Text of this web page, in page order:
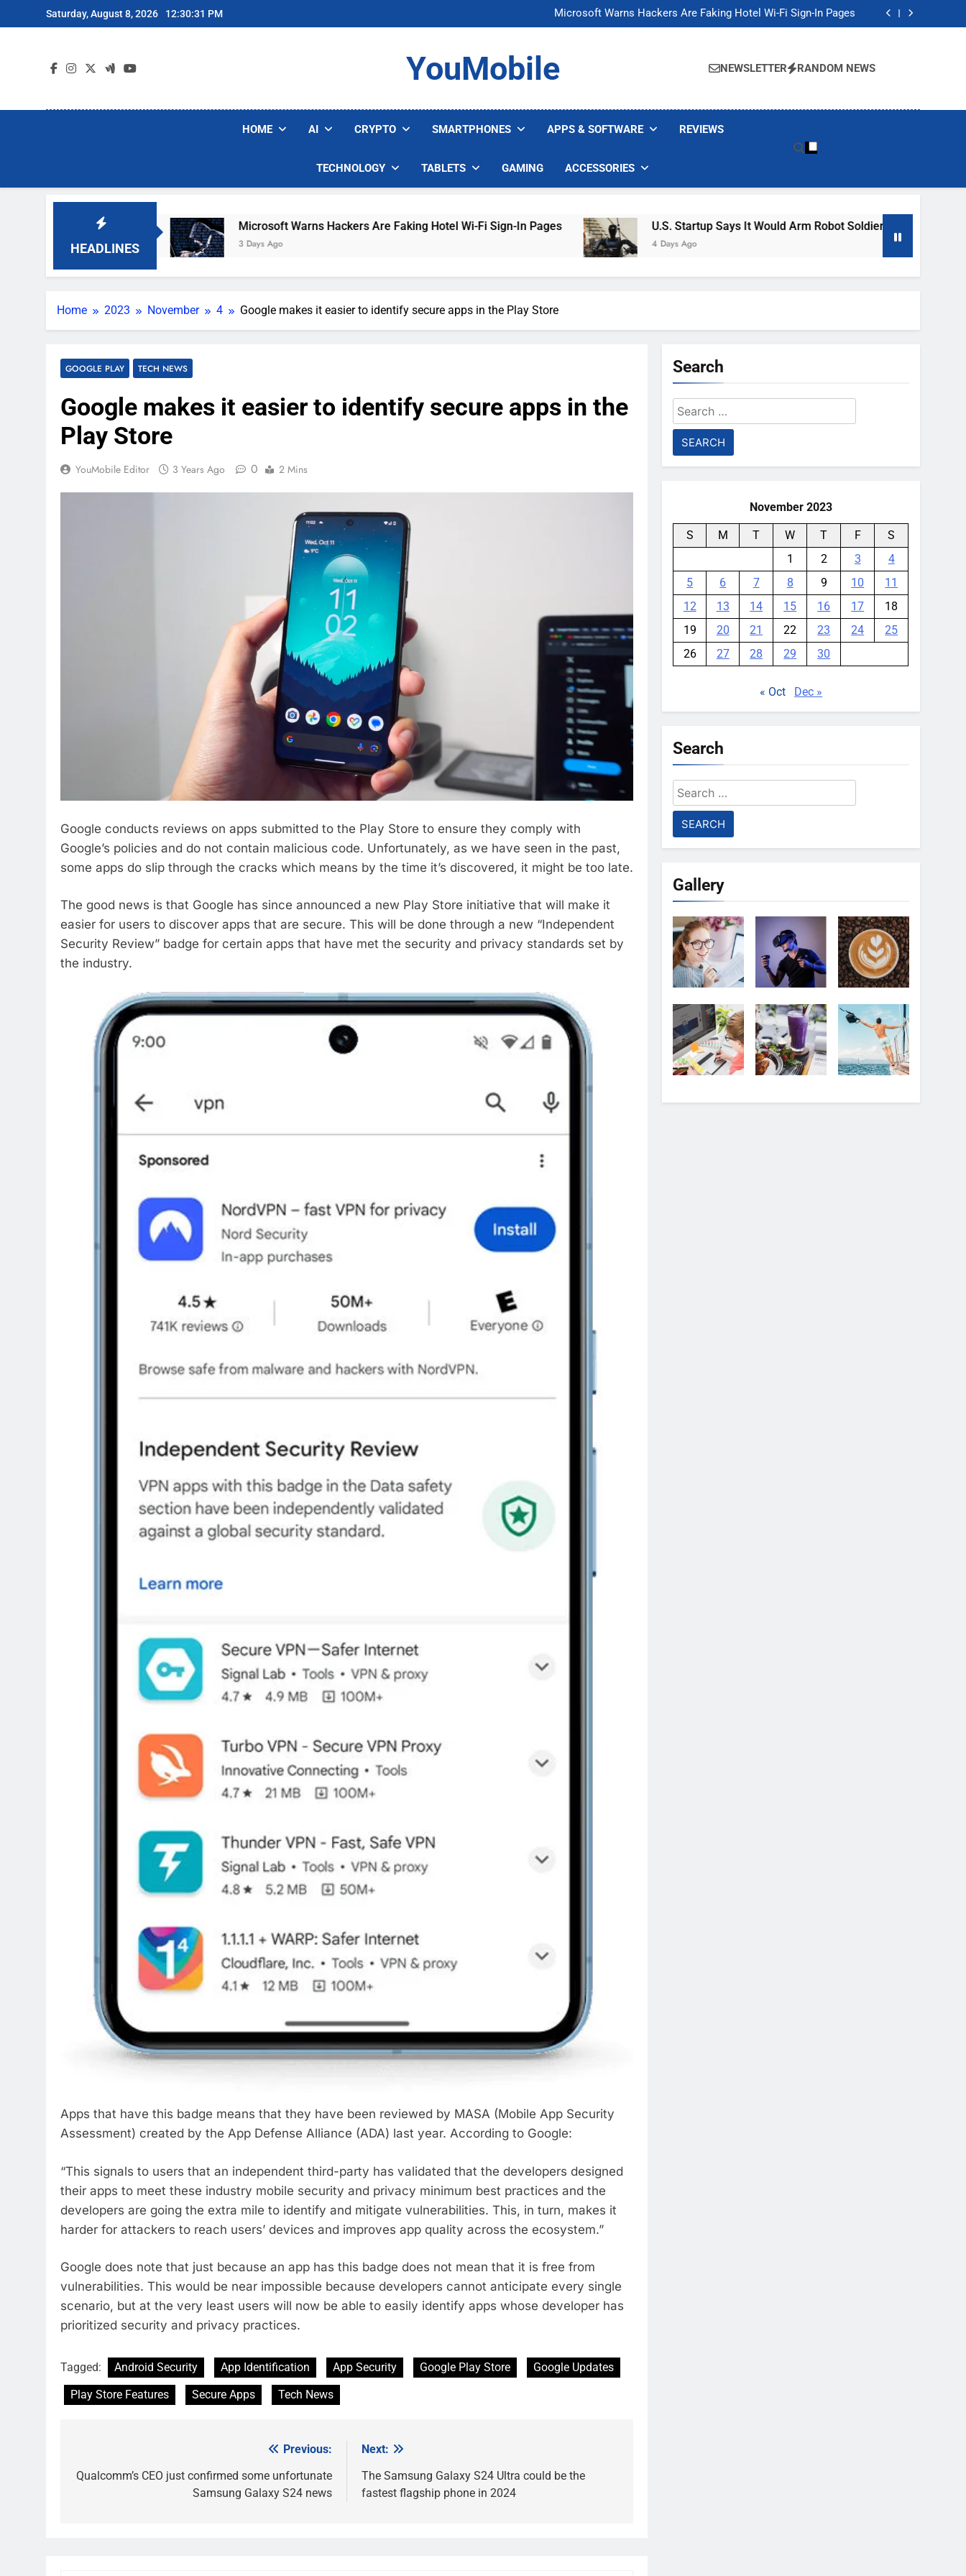
to
Saturday, August 8, 2026 12:30:33 PM
Microsoft Warns Hackers Are Faking Hotel Wi-Fi Sign-In Pages
U.S. Startup Says It Would Arm Robot Soldiers If the Army Asks
Microsoft Warns Hackers Are Faking Hotel Wi-Fi Sign-In Pages
U.S. Startup Says It Would Arm Robot Soldiers If the Army Asks
YouMobile NEWSLETTER RANDOM NEWS
HOME AI CRYPTO SMARTPHONES APPS & SOFTWARE REVIEWS
TECHNOLOGY TABLETS GAMING ACCESSORIES
HEADLINES
Microsoft Warns Hackers Are Faking Hotel Wi-Fi Sign-In Pages
3 Days Ago
U.S. Startup Says It Would Arm Robot Soldiers If The Army Asks
4 Days Ago
Home 2023 November 4 Google makes it easier to identify secure apps in the Play Store
GOOGLE PLAY TECH NEWS
Google makes it easier to identify secure apps in the
Play Store
YouMobile Editor 3 Years Ago 0 2 Mins
Google conducts reviews on apps submitted to the Play Store to ensure they comply with
Google’s policies and do not contain malicious code. Unfortunately, as we have seen in the past,
some apps do slip through the cracks which means by the time it’s discovered, it might be too late.
The good news is that Google has since announced a new Play Store initiative that will make it
easier for users to discover apps that are secure. This will be done through a new “Independent
Security Review” badge for certain apps that have met the security and privacy standards set by
the industry.
Apps that have this badge means that they have been reviewed by MASA (Mobile App Security
Assessment) created by the App Defense Alliance (ADA) last year. According to Google:
“This signals to users that an independent third-party has validated that the developers designed
their apps to meet these industry mobile security and privacy minimum best practices and the
developers are going the extra mile to identify and mitigate vulnerabilities. This, in turn, makes it
harder for attackers to reach users’ devices and improves app quality across the ecosystem.”
Google does note that just because an app has this badge does not mean that it is free from
vulnerabilities. This would be near impossible because developers cannot anticipate every single
scenario, but at the very least users will now be able to easily identify apps whose developer has
prioritized security and privacy practices.
Tagged: Android Security App Identification App Security Google Play Store
Google Updates
Play Store Features
Secure Apps Tech News
navigation
Previous:
Qualcomm’s CEO just confirmed some unfortunate
Samsung Galaxy S24 news
Next:
The Samsung Galaxy S24 Ultra could be the
fastest flagship phone in 2024
Search
Search
for:
November 2023
S M T W T F
S
1
2 3
4
5
6 7 8 9 10
11
12
13 14 15 16 17
18
19
20 21 22 23 24
25
26
27 28 29 30
« Oct Dec »
Search
Search
for:
Gallery